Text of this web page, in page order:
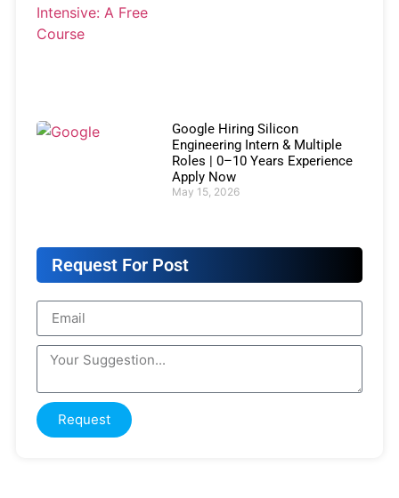
Google Hiring Silicon
Engineering Intern & Multiple
Roles | 0–10 Years Experience
Apply Now
May 15, 2026
Request For Post
Request